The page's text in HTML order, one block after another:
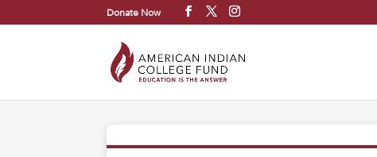
Donate Now